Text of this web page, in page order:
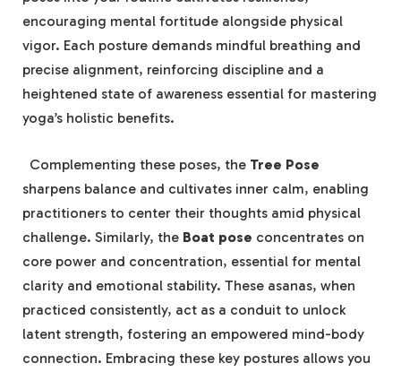
encouraging mental fortitude alongside physical
vigor. Each posture demands ​mindful breathing ⁤and
precise alignment, reinforcing ‍discipline​ and a
heightened⁣ state ‍of awareness essential for mastering
yoga’s⁣ holistic ⁤benefits.
⁢ ⁤ Complementing these poses, the Tree Pose
sharpens balance and⁤ cultivates inner calm, ​enabling
⁢practitioners ‍to center their​ thoughts amid physical
challenge. Similarly, the Boat pose concentrates on
core power and concentration,‍ essential for⁤ mental‍
clarity and emotional stability. These asanas,⁣ when
practiced consistently, act as a ‍conduit to⁢ unlock
latent ⁣strength, fostering an empowered mind-body
connection. Embracing these ‌key postures allows you